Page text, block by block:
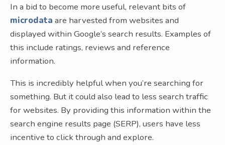
In a bid to become more useful, relevant bits of
microdata are harvested from websites and
displayed within Google’s search results. Examples of
this include ratings, reviews and reference
information.
This is incredibly helpful when you’re searching for
something. But it could also lead to less search traffic
for websites. By providing this information within the
search engine results page (SERP), users have less
incentive to click through and explore.